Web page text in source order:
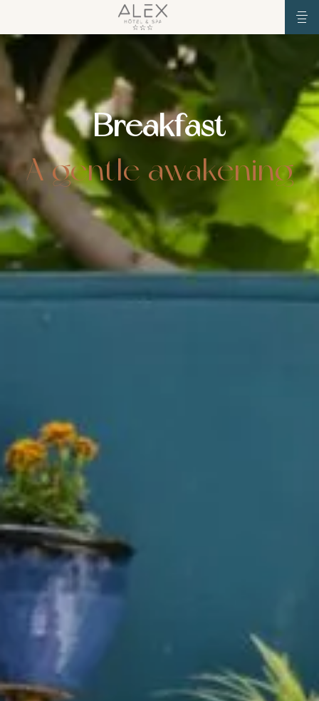
A gentle awakening
Breakfast